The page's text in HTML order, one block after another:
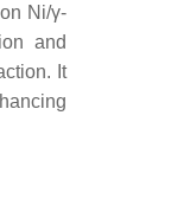
Ni/γ-
and
It